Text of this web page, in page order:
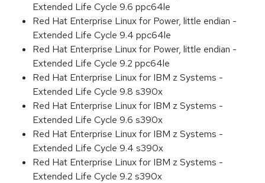
Extended Life Cycle 9.6 ppc64le
Red Hat Enterprise Linux for Power, little endian -
Extended Life Cycle 9.4 ppc64le
Red Hat Enterprise Linux for Power, little endian -
Extended Life Cycle 9.2 ppc64le
Red Hat Enterprise Linux for IBM z Systems -
Extended Life Cycle 9.8 s390x
Red Hat Enterprise Linux for IBM z Systems -
Extended Life Cycle 9.6 s390x
Red Hat Enterprise Linux for IBM z Systems -
Extended Life Cycle 9.4 s390x
Red Hat Enterprise Linux for IBM z Systems -
Extended Life Cycle 9.2 s390x